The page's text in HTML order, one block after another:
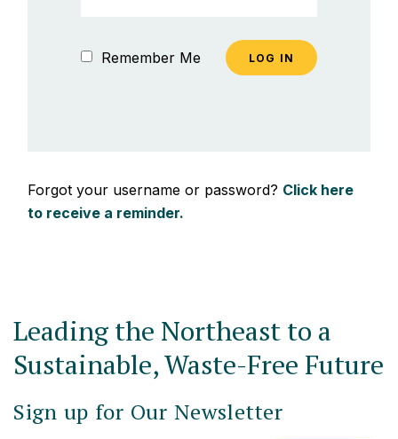
Remember Me
Forgot your username or password? Click here
to receive a reminder.
Leading the Northeast to a
Sustainable, Waste-Free Future
Sign up for Our Newsletter